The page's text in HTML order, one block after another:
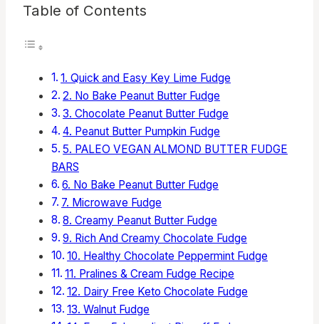
Table of Contents
1. Quick and Easy Key Lime Fudge
2. No Bake Peanut Butter Fudge
3. Chocolate Peanut Butter Fudge
4. Peanut Butter Pumpkin Fudge
5. PALEO VEGAN ALMOND BUTTER FUDGE
BARS
6. No Bake Peanut Butter Fudge
7. Microwave Fudge
8. Creamy Peanut Butter Fudge
9. Rich And Creamy Chocolate Fudge
10. Healthy Chocolate Peppermint Fudge
11. Pralines & Cream Fudge Recipe
12. Dairy Free Keto Chocolate Fudge
13. Walnut Fudge